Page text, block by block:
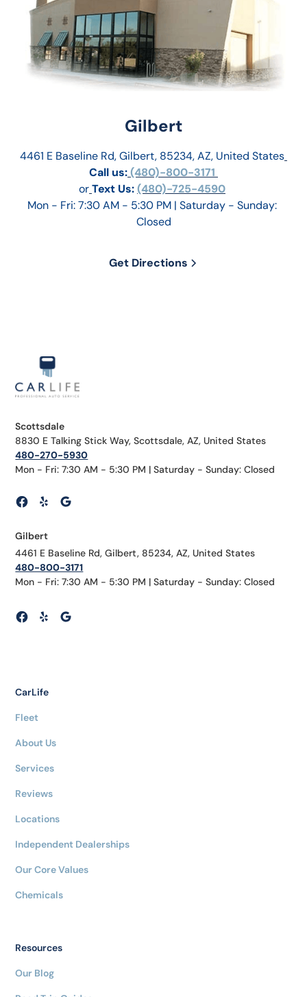
Gilbert
4461 E Baseline Rd, Gilbert, 85234, AZ, United States
Call us: (480)-800-3171
orText Us: (480)-725-4590
Mon - Fri: 7:30 AM - 5:30 PM | Saturday - Sunday:
Closed
Get Directions
Scottsdale
8830 E Talking Stick Way, Scottsdale, AZ, United States
480-270-5930
Mon - Fri: 7:30 AM - 5:30 PM | Saturday - Sunday: Closed
Gilbert
4461 E Baseline Rd, Gilbert, 85234, AZ, United States
480-800-3171
Mon - Fri: 7:30 AM - 5:30 PM | Saturday - Sunday: Closed
CarLife
Fleet
About Us
Services
Reviews
Locations
Independent Dealerships
Our Core Values
Chemicals
Resources
Our Blog